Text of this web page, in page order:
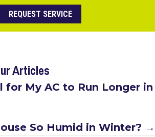
REQUEST SERVICE
Articles
for My AC to Run Longer in
So Humid in Winter? →